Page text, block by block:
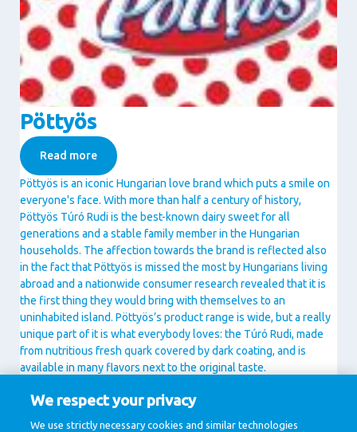
Pöttyös
Read more
Pöttyös is an iconic Hungarian love brand which puts a smile on
everyone's face. With more than half a century of history,
Pöttyös Túró Rudi is the best-known dairy sweet for all
generations and a stable family member in the Hungarian
households. The affection towards the brand is reflected also
in the fact that Pöttyös is missed the most by Hungarians living
abroad and a nationwide consumer research revealed that it is
the first thing they would bring with themselves to an
uninhabited island. Pöttyös’s product range is wide, but a really
unique part of it is what everybody loves: the Túró Rudi, made
from nutritious fresh quark covered by dark coating, and is
available in many flavors next to the original taste.
dairy sweets like Fitt Pöttyös Túró Rudi with 30% less sugar,
Pöttyös Guru as exciting combination of indulging tastes and
We respect your privacy
We use strictly necessary cookies and similar technologies